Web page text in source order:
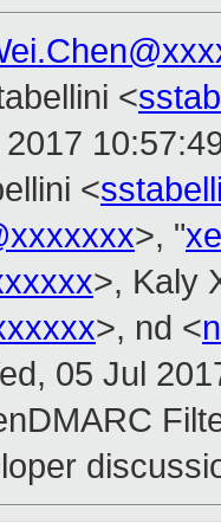
<
<
>, "
>, Kaly
>, nd <
05 Jul